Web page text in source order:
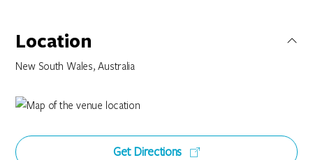
Location
New South Wales, Australia
Get Directions